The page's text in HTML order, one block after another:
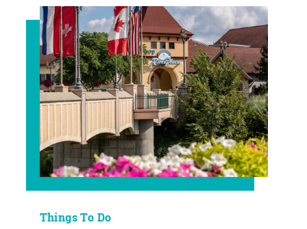
Things To Do